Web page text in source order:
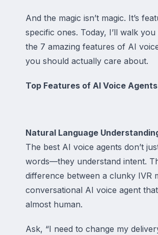
And the magic isn’t magic. It’s
specific ones. Today, I’ll walk
the 7 amazing features of AI
you should actually care about.
Top Features of AI Voice Agents
Natural Language
The best AI voice agents don’t
words—they understand intent.
difference between a clunky IVR
conversational AI voice agent
almost human.
Ask, “I need to change my